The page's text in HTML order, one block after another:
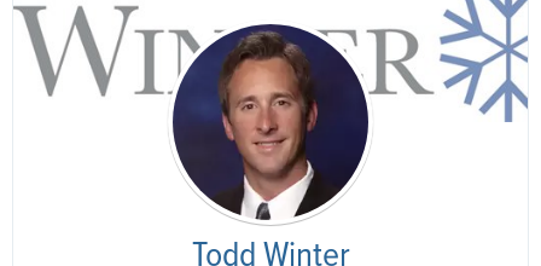
Todd Winter